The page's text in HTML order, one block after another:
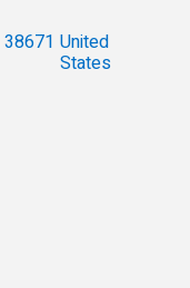
38671 United
States